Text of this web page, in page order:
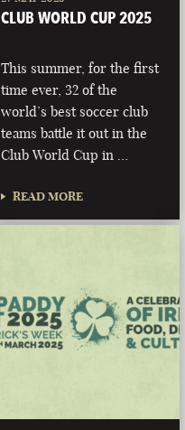
CLUB WORLD CUP 2025
This summer, for the first
time ever, 32 of the
world’s best soccer club
teams battle it out in the
Club World Cup in …
READ MORE